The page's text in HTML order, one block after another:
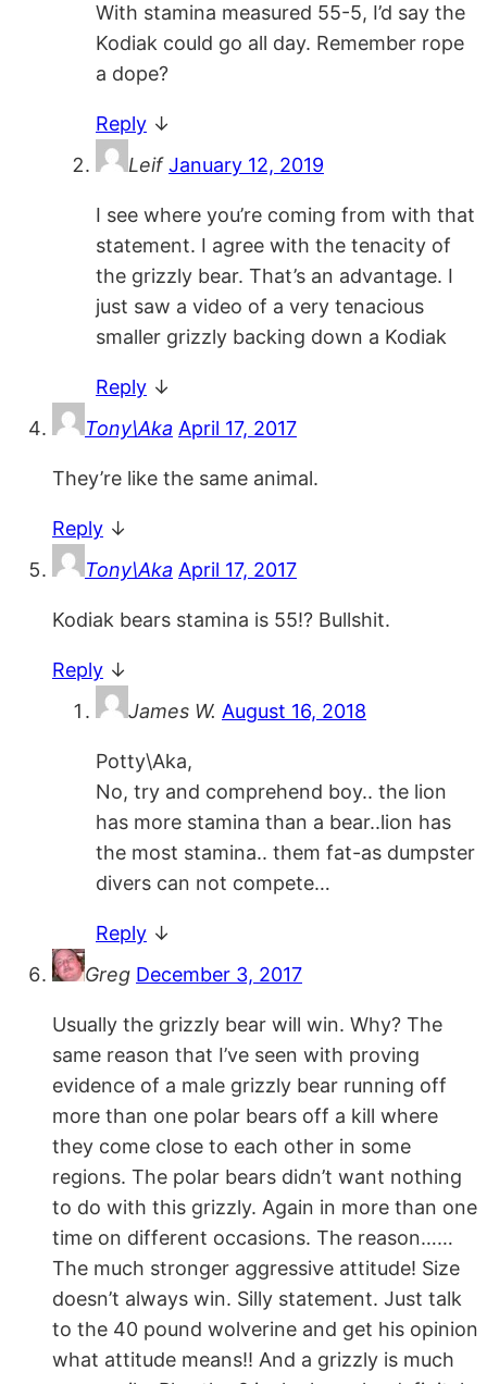
With stamina measured 55-5, I’d say the
Kodiak could go all day. Remember rope
a dope?
Reply ↓
LeifJanuary 12, 2019
I see where you’re coming from with that
statement. I agree with the tenacity of
the grizzly bear. That’s an advantage. I
just saw a video of a very tenacious
smaller grizzly backing down a Kodiak
Reply ↓
Tony\Aka April 17, 2017
They’re like the same animal.
Reply ↓
Tony\Aka April 17, 2017
Kodiak bears stamina is 55!? Bullshit.
Reply ↓
James W. August 16, 2018
Potty\Aka,
No, try and comprehend boy.. the lion
has more stamina than a bear..lion has
the most stamina.. them fat-as dumpster
divers can not compete…
Reply ↓
Greg December 3, 2017
Usually the grizzly bear will win. Why? The
same reason that I’ve seen with proving
evidence of a male grizzly bear running off
more than one polar bears off a kill where
they come close to each other in some
regions. The polar bears didn’t want nothing
to do with this grizzly. Again in more than one
time on different occasions. The reason……
The much stronger aggressive attitude! Size
doesn’t always win. Silly statement. Just talk
to the 40 pound wolverine and get his opinion
what attitude means!! And a grizzly is much